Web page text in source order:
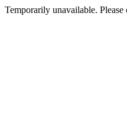
Temporarily unavailable.